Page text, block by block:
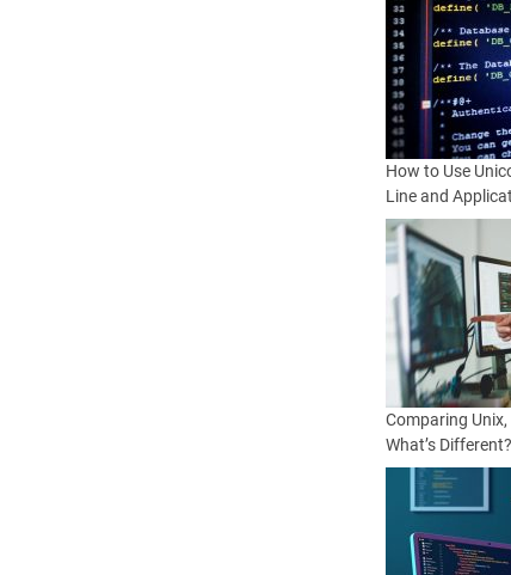
How to Use
Line and
Comparing
What’s Different?